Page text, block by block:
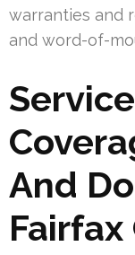
warranties and
and word-of-
And